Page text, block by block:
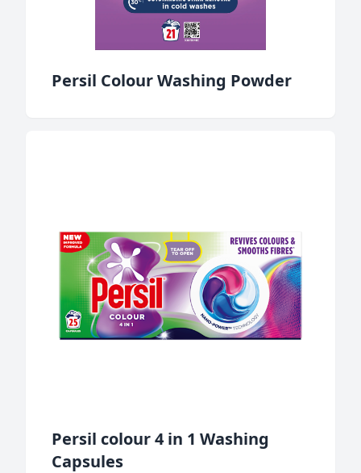
Persil Colour Washing Powder
Persil colour 4 in 1 Washing
Capsules